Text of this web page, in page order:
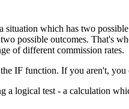
which has two
possible outcomes. That's
of different commission rates.
IF function. If you aren't, you
a logical test - a calculation